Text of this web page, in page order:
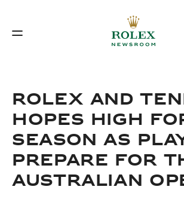
ROLEX AND
HOPES HIGH
SEASON AS
PREPARE FOR
AUSTRALIAN